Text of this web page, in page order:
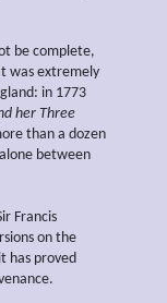
be complete,
was extremely
in 1773
her Three
than a dozen
between
Francis
on the
has proved